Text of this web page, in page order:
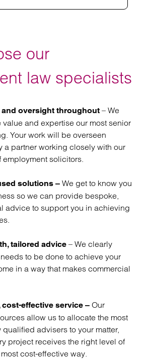
and settlement
employment law
our
law specialists
oversight throughout – We
value and expertise our most senior
Your work will be overseen
a partner working closely with our
employment solicitors.
solutions – We get to know you
so we can provide bespoke,
advice to support you in achieving
tailored advice – We clearly
to be done to achieve your
in a way that makes commercial
cost-effective service – Our
allow us to allocate the most
advisers to your matter,
project receives the right level of
cost-effective way.